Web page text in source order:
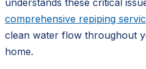
comprehensive repiping
clean water flow throughout
home.